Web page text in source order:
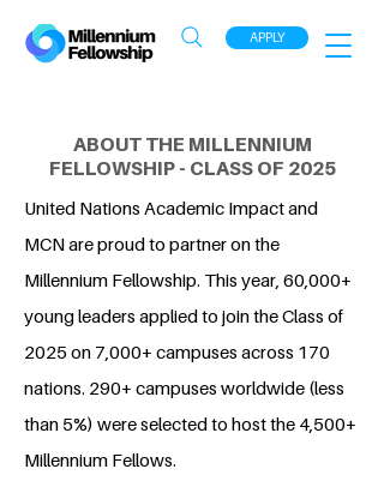
APPLY
ABOUT THE MILLENNIUM
FELLOWSHIP - CLASS OF 2025
United Nations Academic Impact and
MCN are proud to partner on the
Millennium Fellowship. This year, 60,000+
young leaders applied to join the Class of
2025 on 7,000+ campuses across 170
nations. 290+ campuses worldwide (less
than 5%) were selected to host the 4,500+
Millennium Fellows.